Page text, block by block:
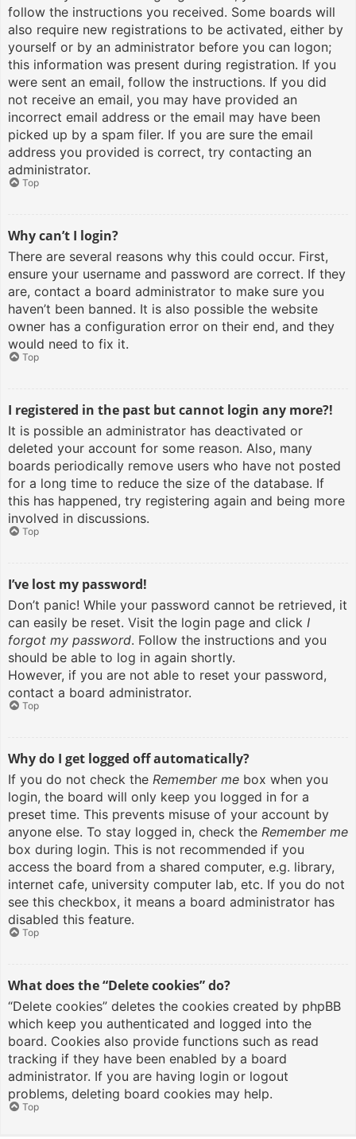
follow the instructions you received. Some boards will
also require new registrations to be activated, either by
yourself or by an administrator before you can logon;
this information was present during registration. If you
were sent an email, follow the instructions. If you did
not receive an email, you may have provided an
incorrect email address or the email may have been
picked up by a spam filer. If you are sure the email
address you provided is correct, try contacting an
administrator.
Top
Why can’t I login?
There are several reasons why this could occur. First,
ensure your username and password are correct. If they
are, contact a board administrator to make sure you
haven’t been banned. It is also possible the website
owner has a configuration error on their end, and they
would need to fix it.
Top
I registered in the past but cannot login any more?!
It is possible an administrator has deactivated or
deleted your account for some reason. Also, many
boards periodically remove users who have not posted
for a long time to reduce the size of the database. If
this has happened, try registering again and being more
involved in discussions.
Top
I’ve lost my password!
Don’t panic! While your password cannot be retrieved, it
can easily be reset. Visit the login page and click I
forgot my password. Follow the instructions and you
should be able to log in again shortly.
However, if you are not able to reset your password,
contact a board administrator.
Top
Why do I get logged off automatically?
If you do not check the Remember me box when you
login, the board will only keep you logged in for a
preset time. This prevents misuse of your account by
anyone else. To stay logged in, check the Remember me
box during login. This is not recommended if you
access the board from a shared computer, e.g. library,
internet cafe, university computer lab, etc. If you do not
see this checkbox, it means a board administrator has
disabled this feature.
Top
What does the “Delete cookies” do?
“Delete cookies” deletes the cookies created by phpBB
which keep you authenticated and logged into the
board. Cookies also provide functions such as read
tracking if they have been enabled by a board
administrator. If you are having login or logout
problems, deleting board cookies may help.
Top